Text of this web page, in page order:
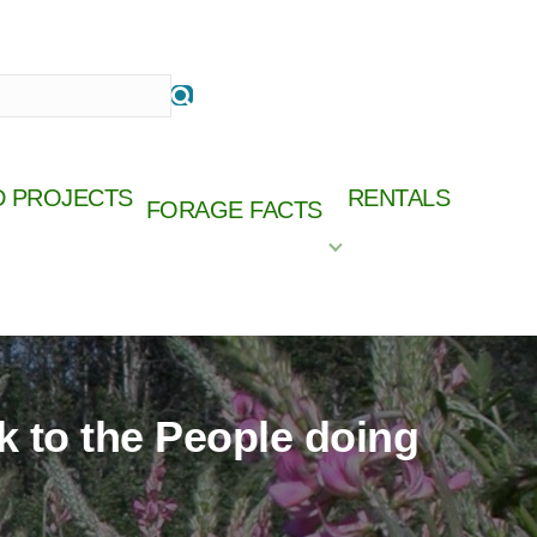
PROJECTS FORAGE FACTS RENTALS
Online